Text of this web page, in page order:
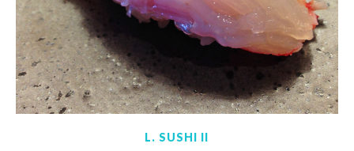
L. SUSHI II